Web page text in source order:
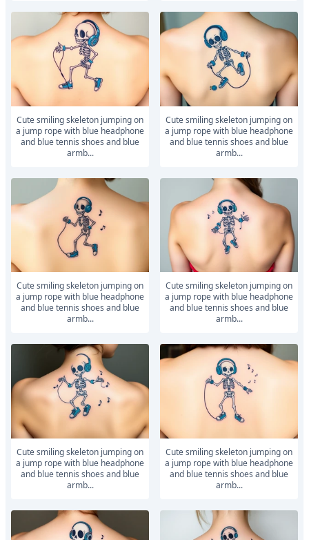
Cute smiling skeleton jumping on
a jump rope with blue headphone
and blue tennis shoes and blue
armb...
Cute smiling skeleton jumping on
a jump rope with blue headphone
and blue tennis shoes and blue
armb...
Cute smiling skeleton jumping on
a jump rope with blue headphone
and blue tennis shoes and blue
armb...
Cute smiling skeleton jumping on
a jump rope with blue headphone
and blue tennis shoes and blue
armb...
Cute smiling skeleton jumping on
a jump rope with blue headphone
and blue tennis shoes and blue
armb...
Cute smiling skeleton jumping on
a jump rope with blue headphone
and blue tennis shoes and blue
armb...